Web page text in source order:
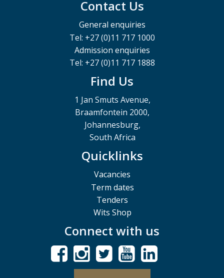
Contact Us
General enquiries
Tel: +27 (0)11 717 1000
Admission enquiries
Tel: +27 (0)11 717 1888
Find Us
1 Jan Smuts Avenue,
Braamfontein 2000,
Johannesburg,
South Africa
Quicklinks
Vacancies
Term dates
Tenders
Wits Shop
Connect with us